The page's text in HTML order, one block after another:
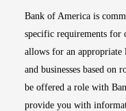
Bank of America is
specific requirements for
allows for an
and businesses based on
be offered a role with
provide you with